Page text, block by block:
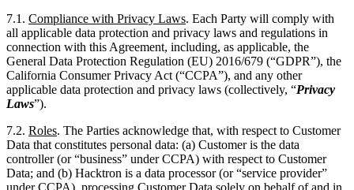
applicable data protection and privacy laws (collectively, “Privacy
Laws”).
7.2.Roles. The Parties acknowledge that, with respect to Customer
Data that constitutes personal data: (a) Customer is the data
controller (or “business” under CCPA) with respect to Customer
Data; and (b) Hacktron is a data processor (or “service provider”
accordance with Customer’s documented instructions, as set forth in
this Agreement and any applicable Order.
7.3.Data Processing Agreement . To the extent the processing of
Customer Data constitutes processing of personal data subject to